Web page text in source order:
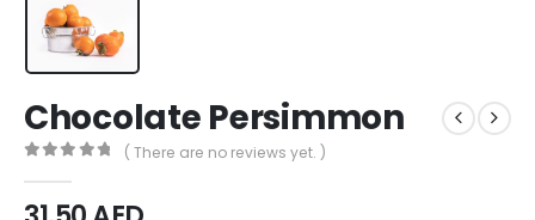
Chocolate Persimmon
( There are no reviews yet. )